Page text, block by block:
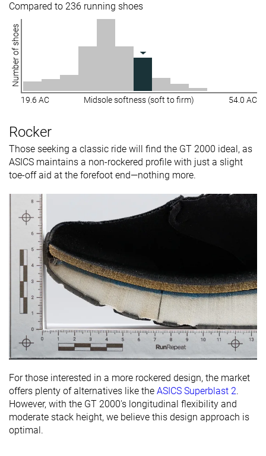
Compared to 236 running shoes
Number of shoes
19.6 AC Midsole softness (soft to firm) 54.0 AC
Rocker
Those seeking a classic ride will find the GT 2000 ideal, as
ASICS maintains a non-rockered profile with just a slight
toe-off aid at the forefoot end—nothing more.
For those interested in a more rockered design, the market
offers plenty of alternatives like the ASICS Superblast 2.
However, with the GT 2000's longitudinal flexibility and
moderate stack height, we believe this design approach is
optimal.